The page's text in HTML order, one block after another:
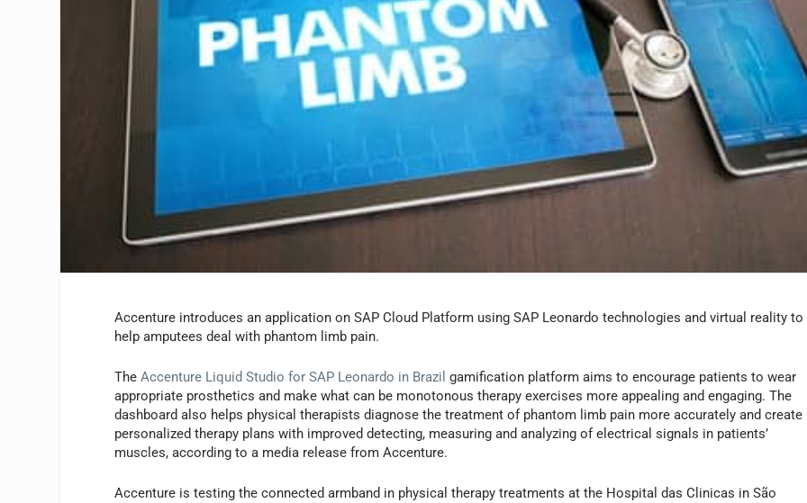
Accenture introduces an application on SAP Cloud Platform using SAP Leonardo technologies and virtual reality to
help amputees deal with phantom limb pain.
TheAccenture Liquid Studio for SAP Leonardo in Brazil gamification platform aims to encourage patients to wear
appropriate prosthetics and make what can be monotonous therapy exercises more appealing and engaging. The
dashboard also helps physical therapists diagnose the treatment of phantom limb pain more accurately and create
personalized therapy plans with improved detecting, measuring and analyzing of electrical signals in patients’
muscles, according to a media release from Accenture.
Accenture is testing the connected armband in physical therapy treatments at the Hospital das Clinicas in São